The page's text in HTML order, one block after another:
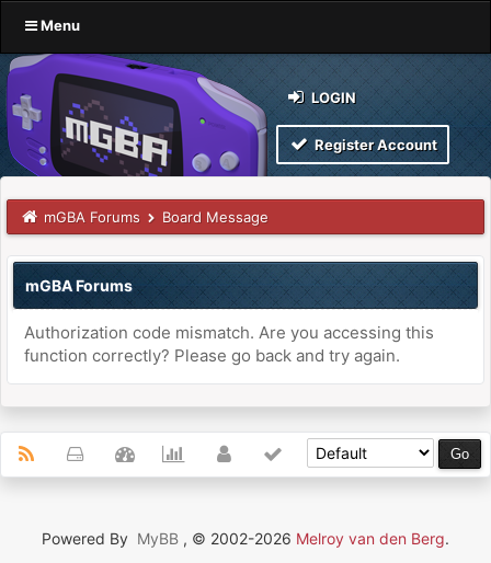
Menu
LOGIN
Register Account
mGBA Forums Board Message
mGBA Forums
Authorization code mismatch. Are you accessing this
function correctly? Please go back and try again.
Powered By MyBB , © 2002-2026 Melroy van den Berg.